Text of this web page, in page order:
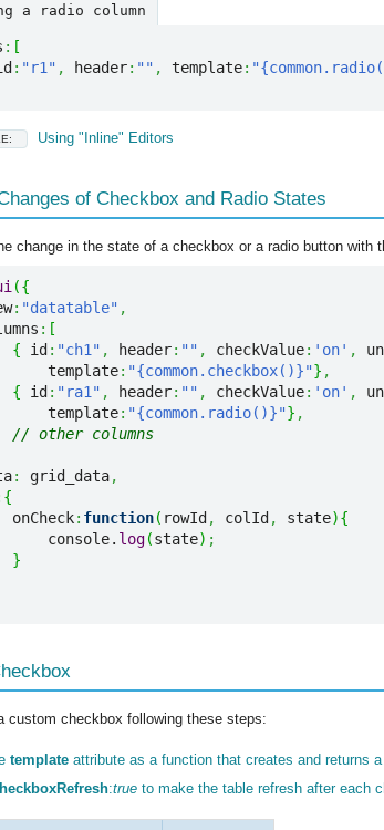
a radio column
: [
: "r1" , header: "" , template:
Using "Inline" Editors
of Checkbox and Radio States
change in the state of a checkbox or a radio button with
({
: "datatable" ,
: [
{ id : "ch1" , header: "" , checkValue: 'on' ,
template
: "{common.checkbox()}"} ,
{ id : "ra1" , header: "" , checkValue: 'on' ,
template
: "{common.radio()}"} ,
// other columns
: grid_data,
{
onCheck
: function( rowId , colId , state){
console.
log(state) ;
}
custom checkbox following these steps:
template attribute as a function that creates and returns
:true to make the table refresh after each